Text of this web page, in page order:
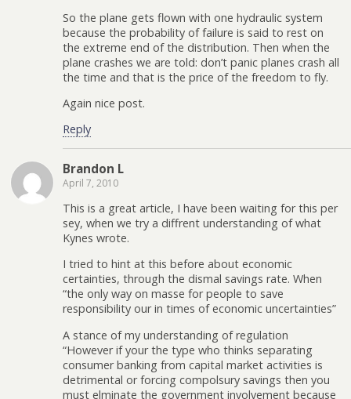
So the plane gets flown with one hydraulic system
because the probability of failure is said to rest on
the extreme end of the distribution. Then when the
plane crashes we are told: don’t panic planes crash all
the time and that is the price of the freedom to fly.
Again nice post.
Reply
Brandon L
April 7, 2010
This is a great article, I have been waiting for this per
sey, when we try a diffrent understanding of what
Kynes wrote.
I tried to hint at this before about economic
certainties, through the dismal savings rate. When
“the only way on masse for people to save
responsibility our in times of economic uncertainties”
A stance of my understanding of regulation
“However if your the type who thinks separating
consumer banking from capital market activities is
detrimental or forcing compolsury savings then you
must elminate the government involvement because